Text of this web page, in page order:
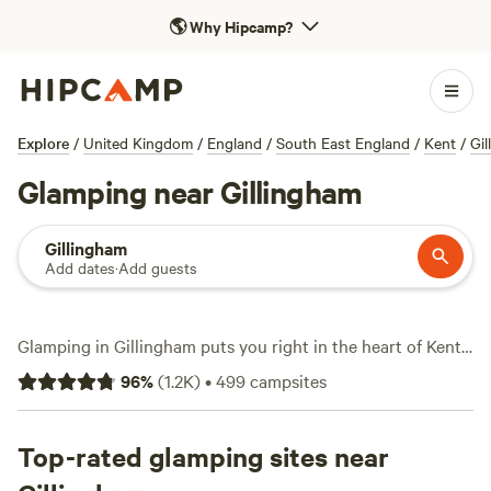
🌎Why Hipcamp?
Explore / United Kingdom / England / South East England / Kent /
Glamping near Gillingham
Gillingham
Add dates·Add guests
Glamping in Gillingham puts you right in the heart of Kent’s
rolling fields and ancient woodland, with over 270 unique
options tailored to those who want comfort without
think bell tents with real beds, wood-burning stoves, and
hot showers. The local scene leans practical: you’ll find
96%(1.2K)•499campsites
Top-rated glamping sites near